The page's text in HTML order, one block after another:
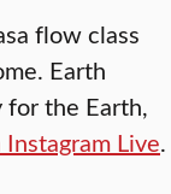
flow class
Earth
the Earth,
Live.